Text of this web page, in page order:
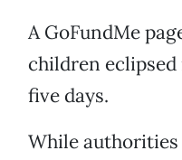
A GoFundMe
children
five days.
While authorities